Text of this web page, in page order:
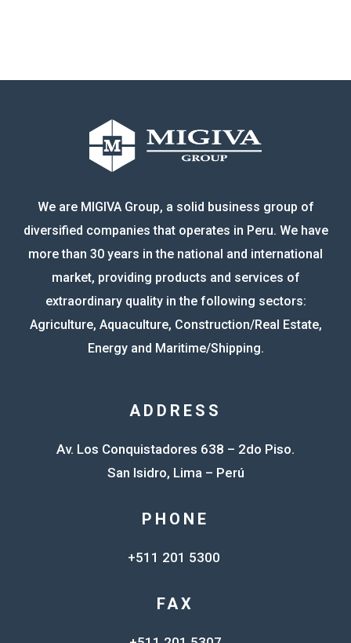
We are MIGIVA Group, a solid business group of
diversified companies that operates in Peru. We have
more than 30 years in the national and international
market, providing products and services of
extraordinary quality in the following sectors:
Agriculture, Aquaculture, Construction/Real Estate,
Energy and Maritime/Shipping.
ADDRESS
Av. Los Conquistadores 638 – 2do Piso.
San Isidro, Lima – Perú
PHONE
+511 201 5300
FAX